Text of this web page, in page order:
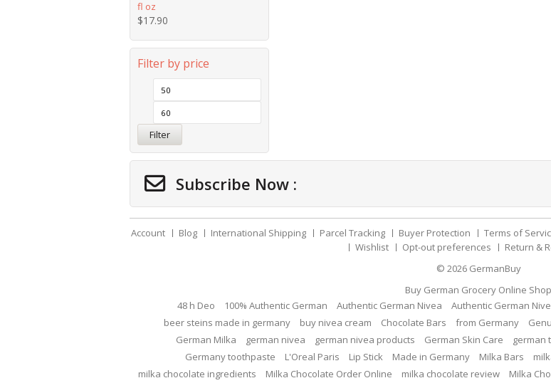
fl oz
$17.90
Filter by price
Filter
Subscribe Now :
Account Blog International Shipping Parcel Tracking Buyer Protection Terms of
Wishlist
Opt-out preferences
Return &
© 2026 GermanBuy
Buy German Grocery Online Shop
48 h Deo
100% Authentic German Authentic German Nivea Authentic German
beer steins made in germany
buy nivea cream Chocolate Bars from Germany
German Milka
german nivea german nivea products German Skin Care german
Germany toothpaste
L'Oreal Paris Lip Stick Made in Germany Milka Bars
milka chocolate ingredients
Milka Chocolate Order Online milka chocolate review Milka